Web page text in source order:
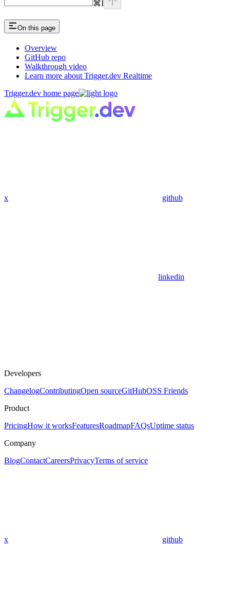
⌘I
On this page
Overview
GitHub repo
Walkthrough video
Learn more about Trigger.dev Realtime
Trigger.dev home page
x github
linkedin
Developers
ChangelogContributingOpen sourceGitHubOSS Friends
Product
PricingHow it worksFeaturesRoadmapFAQsUptime status
Company
BlogContactCareersPrivacyTerms of service
x github